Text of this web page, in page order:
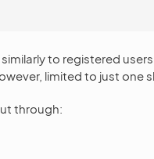
to registered
limited to just one
through: